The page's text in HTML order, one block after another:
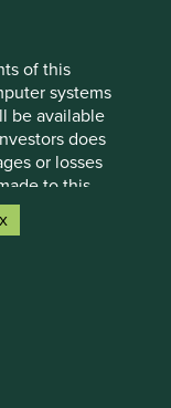
of this
systems
be available
does
or losses
to this
and
high-quality
that are
Cap